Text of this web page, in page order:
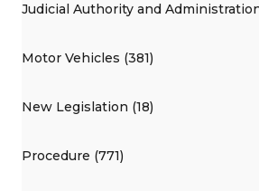
Judicial Authority and Administration
Motor Vehicles (381)
New Legislation (18)
Procedure (771)